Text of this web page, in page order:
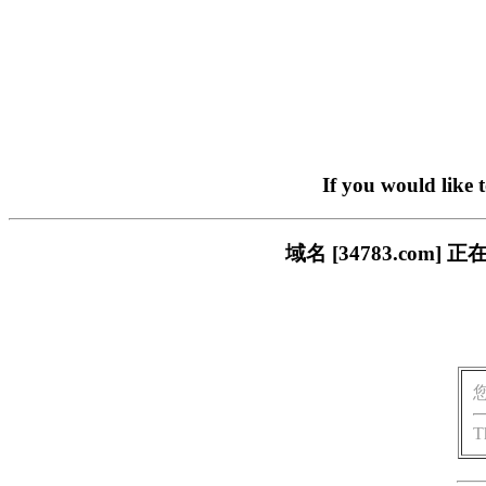
If you would like
域名 [34783.com] 正